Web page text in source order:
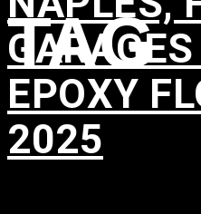
TAG
EPOXY
2025